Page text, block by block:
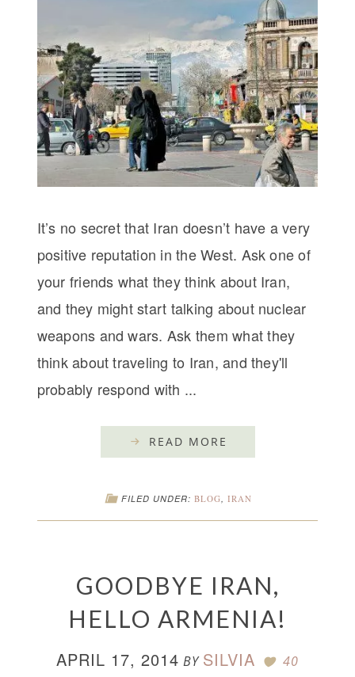
It’s no secret that Iran doesn’t have a very
positive reputation in the West. Ask one of
your friends what they think about Iran,
and they might start talking about nuclear
weapons and wars. Ask them what they
think about traveling to Iran, and they'll
probably respond with ...
READ MORE
FILED UNDER: BLOG IRAN
GOODBYE IRAN,
HELLO ARMENIA!
APRIL 17, 2014 BY SILVIA
40